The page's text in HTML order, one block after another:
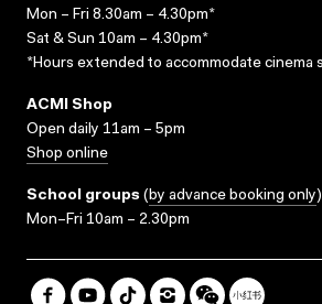
Mon – Fri 8.30am – 4.30pm*
Sat & Sun 10am – 4.30pm*
*Hours extended to accommodate cinema
ACMI Shop
Open daily 11am – 5pm
Shop online
School groups (by advance booking only)
Mon–Fri 10am – 2.30pm